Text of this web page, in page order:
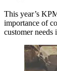
This year’s
importance of
customer needs